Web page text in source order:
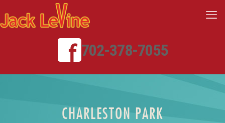
702-378-7055
CHARLESTON PARK